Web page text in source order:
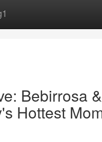
Bebirrosa &
Hottest